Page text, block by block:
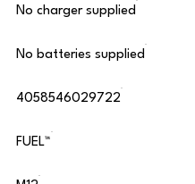
No charger supplied
No batteries supplied
4058546029722
FUEL™